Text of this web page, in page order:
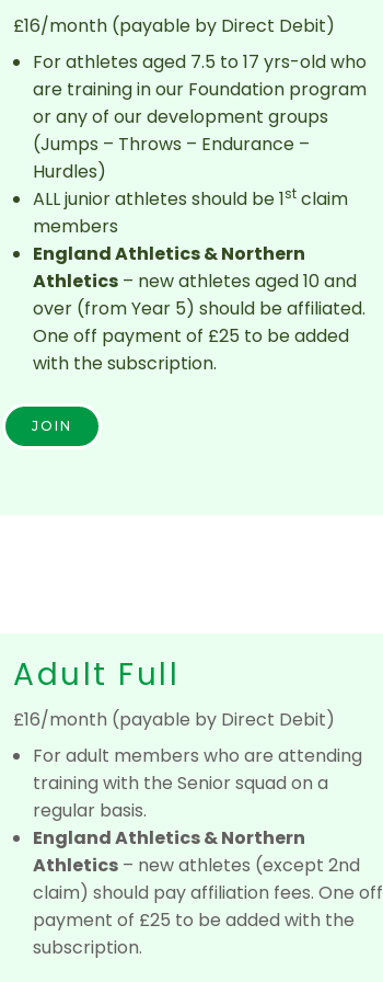
£16/month (payable by Direct Debit)
For athletes aged 7.5 to 17 yrs-old who
are training in our Foundation program
or any of our development groups
(Jumps – Throws – Endurance –
Hurdles)
ALL junior athletes should be 1st claim
members
England Athletics & Northern
Athletics – new athletes aged 10 and
over (from Year 5) should be affiliated.
One off payment of £25 to be added
with the subscription.
JOIN
Adult Full
£16/month (payable by Direct Debit)
For adult members who are attending
training with the Senior squad on a
regular basis.
England Athletics & Northern
Athletics – new athletes (except 2nd
claim) should pay affiliation fees. One off
payment of £25 to be added with the
subscription.